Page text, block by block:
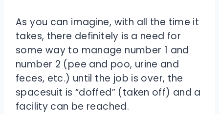
As you can imagine, with all the time it
takes, there definitely is a need for
some way to manage number 1 and
number 2 (pee and poo, urine and
feces, etc.) until the job is over, the
spacesuit is “doffed” (taken off) and a
facility can be reached.